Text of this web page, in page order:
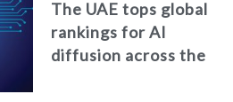
The UAE tops global
rankings for AI
diffusion across the